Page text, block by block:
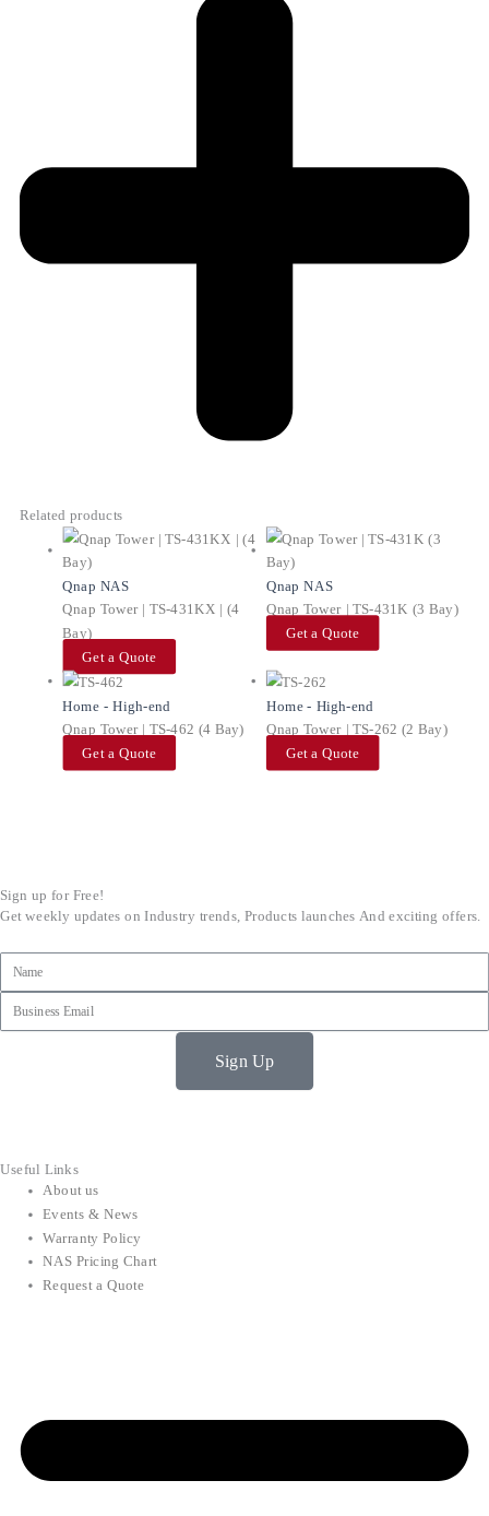
Related products
Qnap NAS
Qnap Tower | TS-431KX | (4
Bay)
Get a Quote
Qnap NAS
Qnap Tower | TS-431K (3 Bay)
Get a Quote
Home - High-end
Qnap Tower | TS-462 (4 Bay)
Get a Quote
Home - High-end
Qnap Tower | TS-262 (2 Bay)
Get a Quote
Sign up for Free!
Get weekly updates on Industry trends, Products launches And exciting offers.
Sign Up
Useful Links
About us
Events & News
Warranty Policy
NAS Pricing Chart
Request a Quote